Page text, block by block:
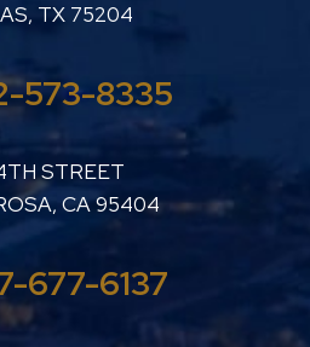
, TX 75204
573-8335
LUTHER LANARD PC
STREET
, CA95404
677-6137